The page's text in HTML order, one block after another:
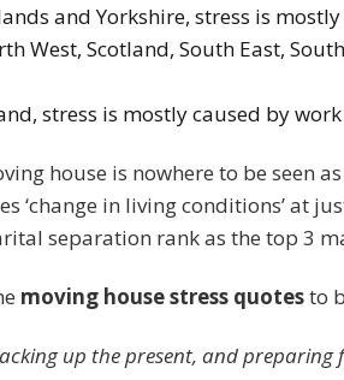
and Yorkshire, stress is
West, Scotland, South East,
stress is mostly caused by
house is nowhere to be seen
‘change in living conditions’ at
separation rank as the top 3
moving house stress quotesto
up the present, and